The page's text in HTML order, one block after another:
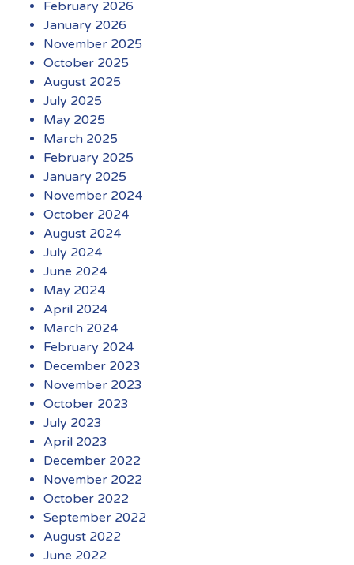
February 2026
January 2026
November 2025
October 2025
August 2025
July 2025
May 2025
March 2025
February 2025
January 2025
November 2024
October 2024
August 2024
July 2024
June 2024
May 2024
April 2024
March 2024
February 2024
December 2023
November 2023
October 2023
July 2023
April 2023
December 2022
November 2022
October 2022
September 2022
August 2022
June 2022